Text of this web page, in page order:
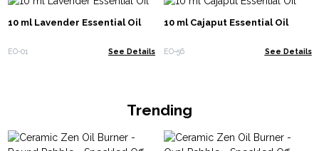
10 ml Lavender Essential Oil
EO-01 See Details
10 ml Cajaput Essential Oil
EO-56 See Details
Trending